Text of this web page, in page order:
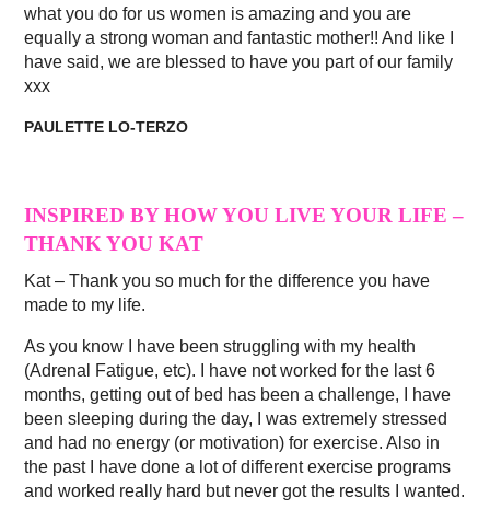
what you do for us women is amazing and you are
equally a strong woman and fantastic mother!! And like I
have said, we are blessed to have you part of our family
xxx
PAULETTE LO-TERZO
INSPIRED BY HOW YOU LIVE YOUR LIFE –
THANK YOU KAT
Kat – Thank you so much for the difference you have
made to my life.
As you know I have been struggling with my health
(Adrenal Fatigue, etc). I have not worked for the last 6
months, getting out of bed has been a challenge, I have
been sleeping during the day, I was extremely stressed
and had no energy (or motivation) for exercise. Also in
the past I have done a lot of different exercise programs
and worked really hard but never got the results I wanted.